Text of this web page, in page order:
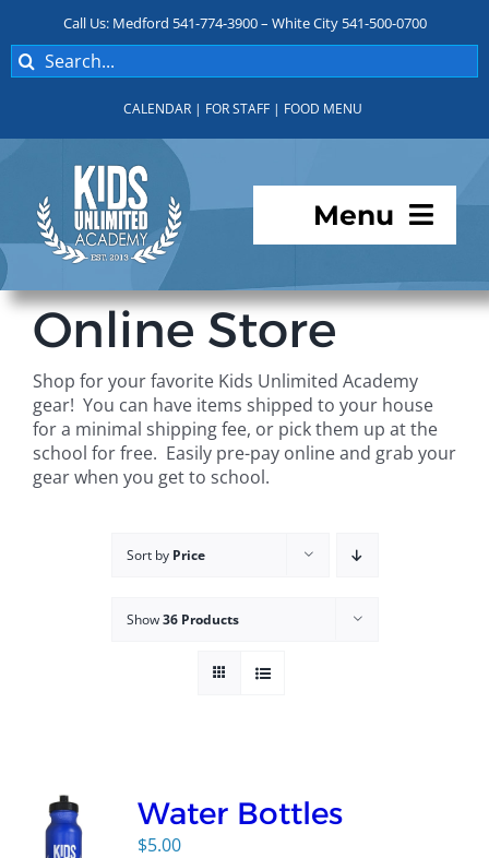
content
Call Us: Medford 541-774-3900 – White City 541-500-0700
Search
for:
CALENDAR | FOR STAFF | FOOD MENU
Menu
Programs
For Parents
Student Services
Online Store
Shop for your favorite Kids Unlimited Academy
gear! You can have items shipped to your house
for a minimal shipping fee, or pick them up at the
school for free. Easily pre-pay online and grab your
gear when you get to school.
Sort by Price
Show36 Products
Water Bottles
$5.00